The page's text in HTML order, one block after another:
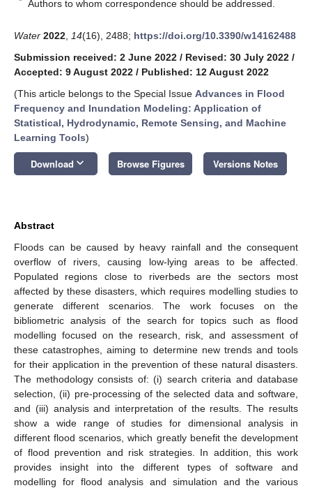
Authors to whom correspondence should be addressed.
Water 2022 14(16), 2488; https://doi.org/10.3390/w14162488
Submission received: 2 June 2022 / Revised: 30 July 2022 /
Accepted: 9 August 2022 / Published: 12 August 2022
(This article belongs to the Special Issue Advances in Flood
Frequency and Inundation Modeling: Application of
Statistical, Hydrodynamic, Remote Sensing, and Machine
Learning Tools)
Download keyboard_arrow_down Browse Figures Versions Notes
Abstract
Floods can be caused by heavy rainfall and the consequent
overflow of rivers, causing low-lying areas to be affected.
Populated regions close to riverbeds are the sectors most
affected by these disasters, which requires modelling studies to
generate different scenarios. The work focuses on the
bibliometric analysis of the search for topics such as flood
modelling focused on the research, risk, and assessment of
these catastrophes, aiming to determine new trends and tools
for their application in the prevention of these natural disasters.
The methodology consists of: (i) search criteria and database
selection, (ii) pre-processing of the selected data and software,
and (iii) analysis and interpretation of the results. The results
show a wide range of studies for dimensional analysis in
different flood scenarios, which greatly benefit the development
of flood prevention and risk strategies. In addition, this work
provides insight into the different types of software and
modelling for flood analysis and simulation and the various